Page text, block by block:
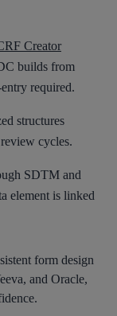
Creator
builds from
required.
structures
cycles.
SDTM and
element is linked
form design
and Oracle,